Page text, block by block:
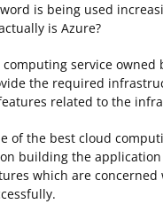
is being used
is Azure?
service
the required
related to the
of the best cloud
building the
which are